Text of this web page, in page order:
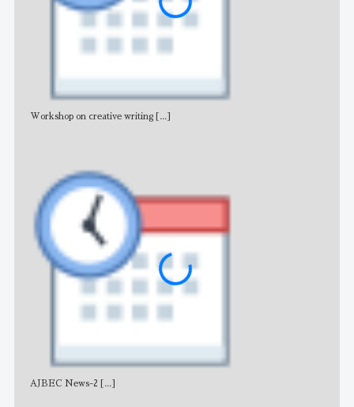
Workshop on creative writing [...]
AJBEC News-2 [...]